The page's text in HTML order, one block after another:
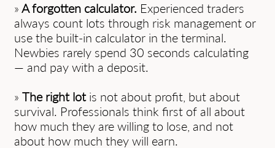
» A forgotten calculator. Experienced traders
always count lots through risk management or
use the built-in calculator in the terminal.
Newbies rarely spend 30 seconds calculating
— and pay with a deposit.
» The right lotis not about profit, but about
survival. Professionals think first of all about
how much they are willing to lose, and not
about how much they will earn.